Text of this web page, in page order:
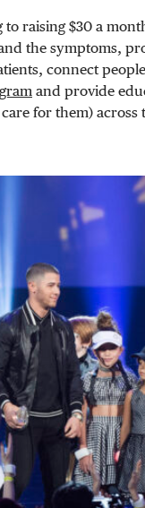
to raising $30 a
the symptoms,
connect
and provide
for them) across